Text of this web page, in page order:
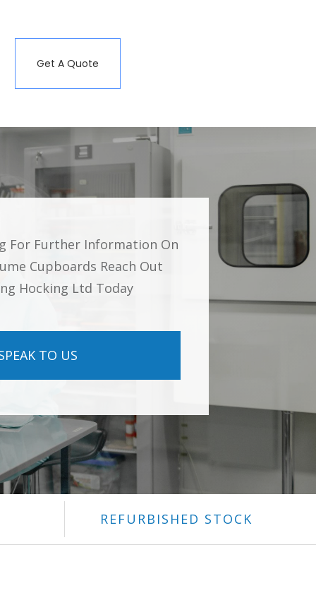
Get A Quote
For Further Information On
Cupboards Reach Out
Hocking Ltd Today
TO US
REFURBISHED STOCK